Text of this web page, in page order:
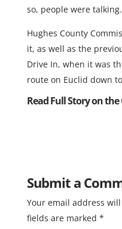
so, people were talking.
Hughes County
it, as well as the
Drive In, when it was
route on Euclid down
Read Full Story on
Submit a
Your email address
fields are marked *